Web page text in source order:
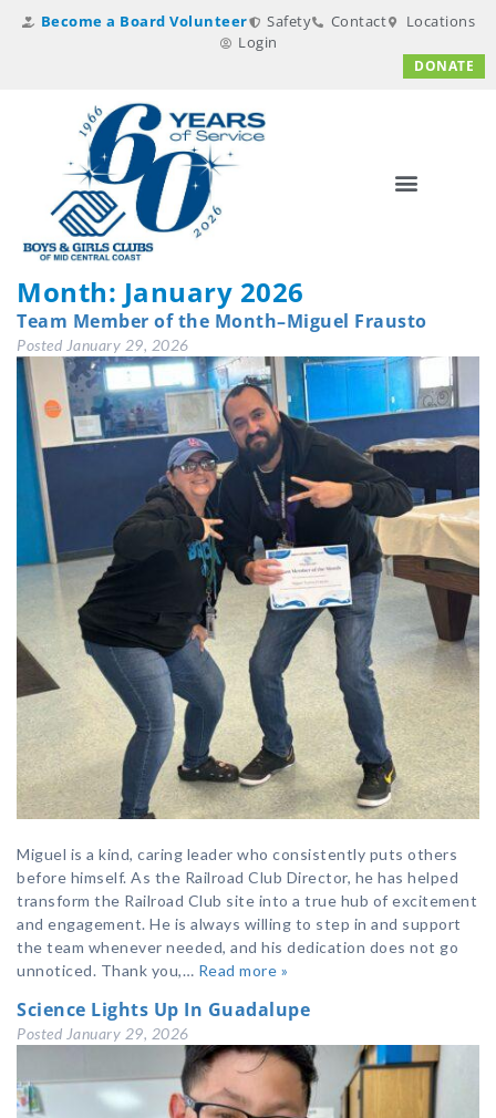
Become a Board Volunteer Safety Contact
Locations
Login
DONATE
Month: January 2026
Team Member of the Month–Miguel Frausto
Posted January 29, 2026
Miguel is a kind, caring leader who consistently puts others
before himself. As the Railroad Club Director, he has helped
transform the Railroad Club site into a true hub of excitement
and engagement. He is always willing to step in and support
the team whenever needed, and his dedication does not go
unnoticed. Thank you,… Read more »
Science Lights Up In Guadalupe
Posted January 29, 2026